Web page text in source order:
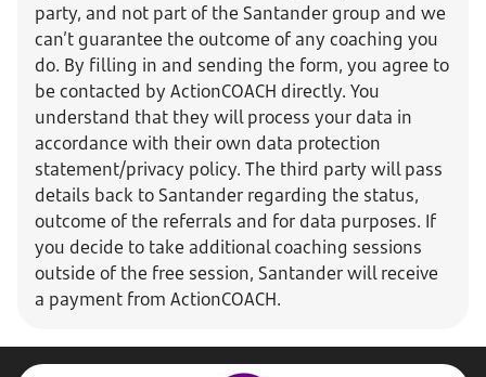
party, and not part of the Santander group and we
can’t guarantee the outcome of any coaching you
do. By filling in and sending the form, you agree to
be contacted by ActionCOACH directly. You
understand that they will process your data in
accordance with their own data protection
statement/privacy policy. The third party will pass
details back to Santander regarding the status,
outcome of the referrals and for data purposes. If
you decide to take additional coaching sessions
outside of the free session, Santander will receive
a payment from ActionCOACH.